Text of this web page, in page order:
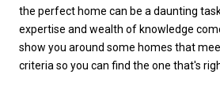
the perfect home can be a daunting
expertise and wealth of knowledge
show you around some homes that
criteria so you can find the one that's